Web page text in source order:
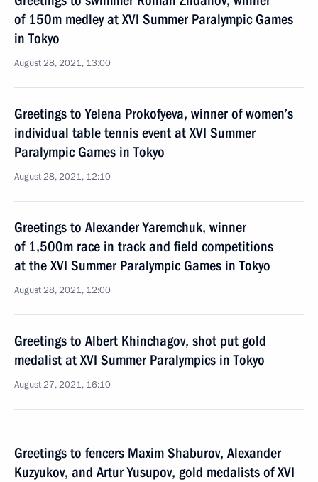
of 150m medley at XVI Summer Paralympic Games
in Tokyo
August 28, 2021, 13:00
Greetings to Yelena Prokofyeva, winner of women’s
individual table tennis event at XVI Summer
Paralympic Games in Tokyo
August 28, 2021, 12:10
Greetings to Alexander Yaremchuk, winner
of 1,500m race in track and field competitions
at the XVI Summer Paralympic Games in Tokyo
August 28, 2021, 12:00
Greetings to Albert Khinchagov, shot put gold
medalist at XVI Summer Paralympics in Tokyo
August 27, 2021, 16:10
Greetings to fencers Maxim Shaburov, Alexander
Kuzyukov, and Artur Yusupov, gold medalists of XVI